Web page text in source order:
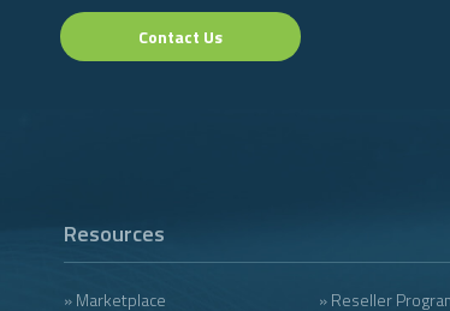
Contact Us
Resources
» Marketplace » Reseller